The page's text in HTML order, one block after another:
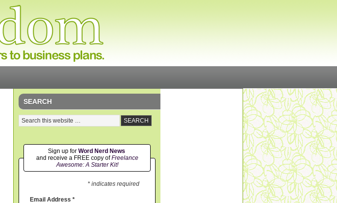
SEARCH
Sign up for Word Nerd News
and receive a FREE copy ofFreelance
Awesome: A Starter Kit!
* indicates required
Email Address *